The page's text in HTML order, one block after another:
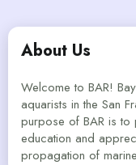
About Us
Welcome to BAR!
aquarists in the San
purpose of BAR is to
education and
propagation of